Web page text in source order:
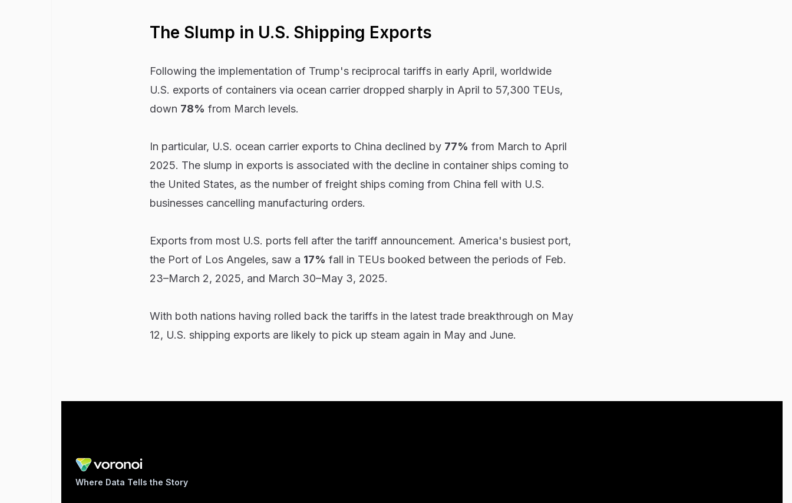
The Slump in U.S. Shipping Exports
Following the implementation of Trump's reciprocal tariffs in early April, worldwide
U.S. exports of containers via ocean carrier dropped sharply in April to 57,300 TEUs,
down 78% from March levels.
In particular, U.S. ocean carrier exports to China declined by 77% from March to April
2025. The slump in exports is associated with the decline in container ships coming to
the United States, as the number of freight ships coming from China fell with U.S.
businesses cancelling manufacturing orders.
Exports from most U.S. ports fell after the tariff announcement. America's busiest port,
the Port of Los Angeles, saw a 17% fall in TEUs booked between the periods of Feb.
23–March 2, 2025, and March 30–May 3, 2025.
With both nations having rolled back the tariffs in the latest trade breakthrough on May
12, U.S. shipping exports are likely to pick up steam again in May and June.
Where Data Tells the Story